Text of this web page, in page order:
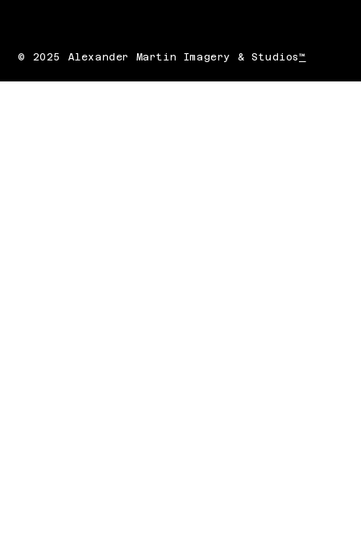
© 2025 Alexander Martin Imagery & Studios™